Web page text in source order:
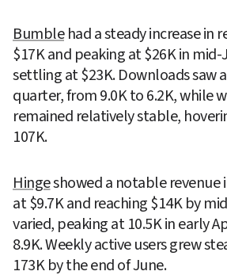
Bumble had a steady increase in
$17K and peaking at $26K in
settling at $23K. Downloads saw
quarter, from 9.0K to 6.2K, while
remained relatively stable,
107K.
Hinge showed a notable revenue
at $9.7K and reaching $14K by
varied, peaking at 10.5K in early
8.9K. Weekly active users grew
173K by the end of June.